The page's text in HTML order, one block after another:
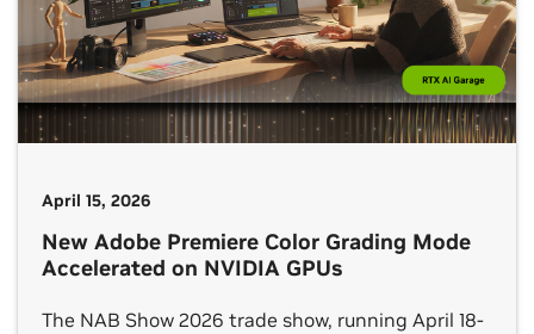
April 15, 2026
New Adobe Premiere Color Grading Mode
Accelerated on NVIDIA GPUs
The NAB Show 2026 trade show, running April 18-